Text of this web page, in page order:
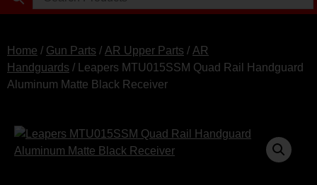
Home / Gun Parts / AR Upper Parts / AR
Handguards / Leapers MTU015SSM Quad Rail Handguard
Aluminum Matte Black Receiver